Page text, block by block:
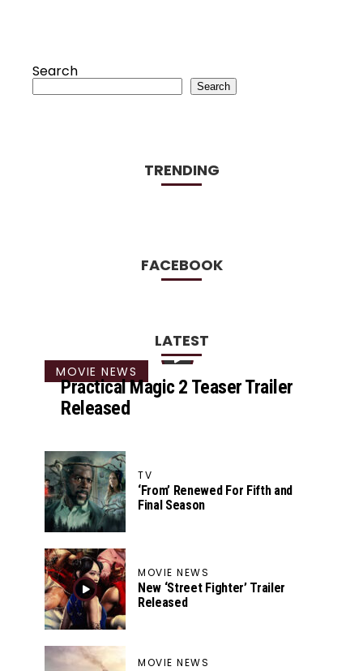
Search
Search
TRENDING
FACEBOOK
LATEST
MOVIE NEWS
Practical Magic 2 Teaser Trailer
Released
TV
‘From’ Renewed For Fifth and
Final Season
MOVIE NEWS
New ‘Street Fighter’ Trailer
Released
MOVIE NEWS